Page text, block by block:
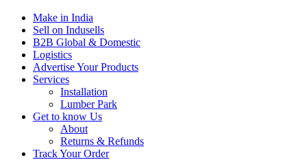
Make in India
Sell on Indusells
B2B Global & Domestic
Logistics
Advertise Your Products
Services
Installation
Lumber Park
Get to know Us
About
Returns & Refunds
Track Your Order